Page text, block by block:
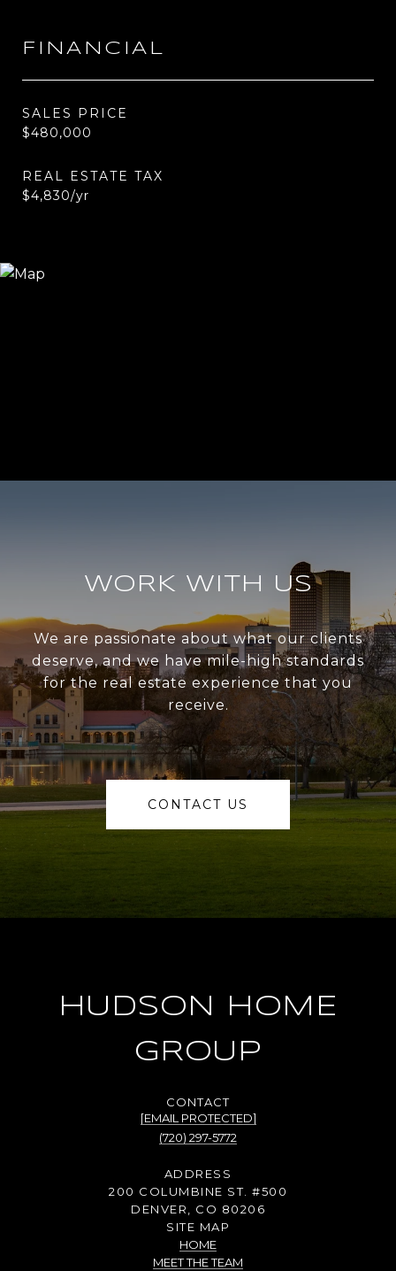
FINANCIAL
SALES PRICE
$480,000
REAL ESTATE TAX
$4,830/yr
WORK WITH US
We are passionate about what our clients
deserve, and we have mile-high standards
for the real estate experience that you
receive.
CONTACT US
HUDSON HOME
GROUP
[EMAIL PROTECTED]
(720) 297-5772
ADDRESS
200 COLUMBINE ST. #500
DENVER, CO 80206
SITE MAP
HOME
MEET THE TEAM